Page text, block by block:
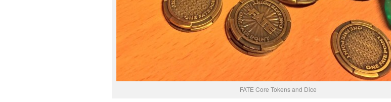
FATE Core Tokens and Dice